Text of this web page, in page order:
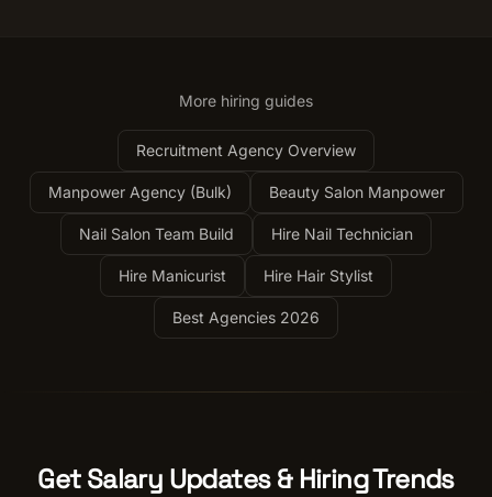
More hiring guides
Recruitment Agency Overview
Manpower Agency (Bulk) Beauty Salon Manpower
Nail Salon Team Build Hire Nail Technician
Hire Manicurist Hire Hair Stylist
Best Agencies 2026
Get Salary Updates & Hiring Trends